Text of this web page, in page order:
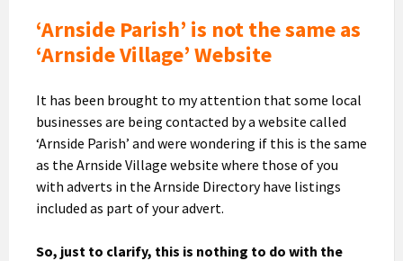
‘Arnside Parish’ is not the same as
‘Arnside Village’ Website
It has been brought to my attention that some local
businesses are being contacted by a website called
‘Arnside Parish’ and were wondering if this is the same
as the Arnside Village website where those of you
with adverts in the Arnside Directory have listings
included as part of your advert.
So, just to clarify, this is nothing to do with the